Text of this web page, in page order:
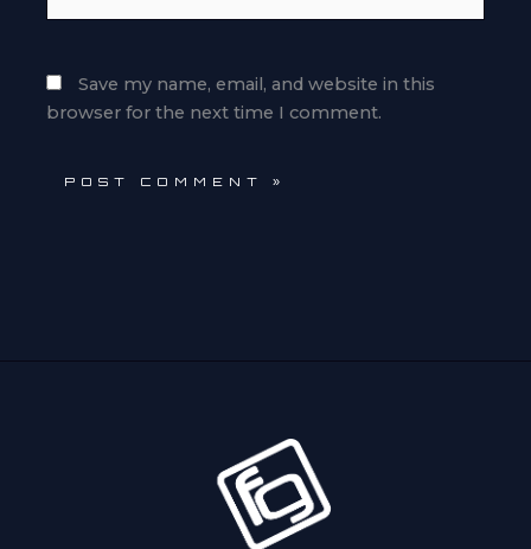
Save my name, email, and website in this
browser for the next time I comment.